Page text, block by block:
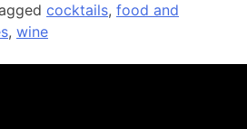
cocktails, food and
, wine